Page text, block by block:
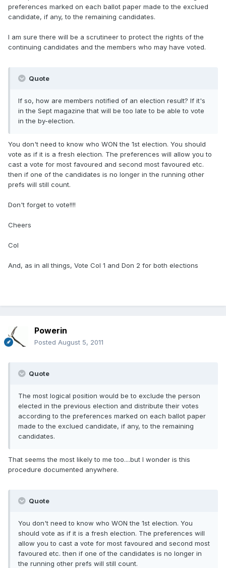
preferences marked on each ballot paper made to the exclued
candidate, if any, to the remaining candidates.
I am sure there will be a scrutineer to protect the rights of the
continuing candidates and the members who may have voted.
Quote
If so, how are members notified of an election result? If it's
in the Sept magazine that will be too late to be able to vote
in the by-election.
You don't need to know who WON the 1st election. You should
vote as if it is a fresh election. The preferences will allow you to
cast a vote for most favoured and second most favoured etc.
then if one of the candidates is no longer in the running other
prefs will still count.
Don't forget to vote!!!!
Cheers
Col
And, as in all things, Vote Col 1 and Don 2 for both elections
Powerin
Posted August 5, 2011
Quote
The most logical position would be to exclude the person
elected in the previous election and distribute their votes
according to the preferences marked on each ballot paper
made to the exclued candidate, if any, to the remaining
candidates.
That seems the most likely to me too....but I wonder is this
procedure documented anywhere.
Quote
You don't need to know who WON the 1st election. You
should vote as if it is a fresh election. The preferences will
allow you to cast a vote for most favoured and second most
favoured etc. then if one of the candidates is no longer in
the running other prefs will still count.